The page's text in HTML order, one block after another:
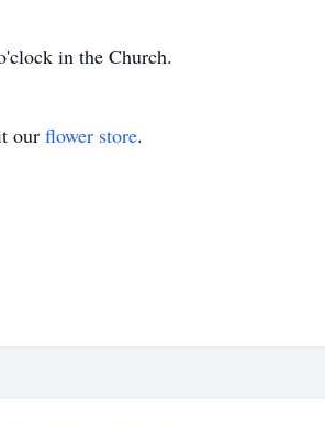
in the Church.
our flower store.